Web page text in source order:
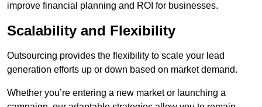
improve financial planning and ROI for businesses.
Scalability and Flexibility
Outsourcing provides the flexibility to scale your lead
generation efforts up or down based on market demand.
Whether you’re entering a new market or launching a